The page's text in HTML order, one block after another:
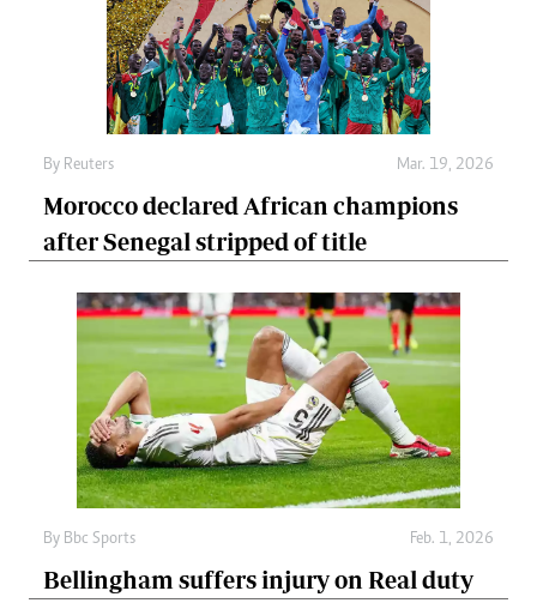
By Reuters Mar. 19, 2026
Morocco declared African champions
after Senegal stripped of title
By Bbc Sports Feb. 1, 2026
Bellingham suffers injury on Real duty